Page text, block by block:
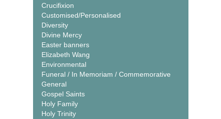
Crucifixion
Customised/Personalised
Diversity
Divine Mercy
Easter banners
Elizabeth Wang
Environmental
Funeral / In Memoriam / Commemorative
General
Gospel Saints
Holy Family
Holy Trinity